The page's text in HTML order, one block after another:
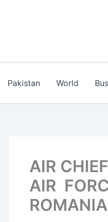
Pakistan World
AIR
AIR
ROMANIA